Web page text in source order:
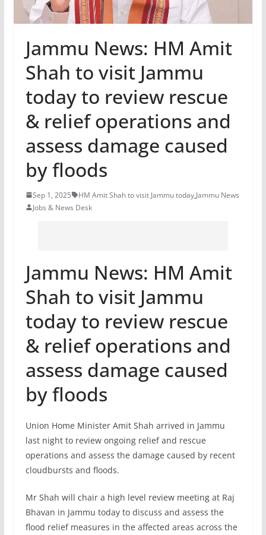
Jammu News: HM Amit
Shah to visit Jammu
today to review rescue
& relief operations and
assess damage caused
by floods
Sep 1, 2025 HM Amit Shah to visit Jammu today,Jammu News
Jobs & News Desk
Jammu News: HM Amit
Shah to visit Jammu
today to review rescue
& relief operations and
assess damage caused
by floods
Union Home Minister Amit Shah arrived in Jammu
last night to review ongoing relief and rescue
operations and assess the damage caused by recent
cloudbursts and floods.
Mr Shah will chair a high level review meeting at Raj
Bhavan in Jammu today to discuss and assess the
flood relief measures in the affected areas across the